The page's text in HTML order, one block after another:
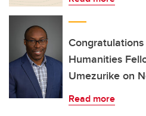
Humanities
Umezurike on
Read more